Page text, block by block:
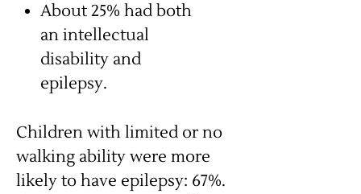
About 25% had both
an intellectual
disability and
epilepsy.
Children with limited or no
walking ability were more
likely to have epilepsy: 67%.